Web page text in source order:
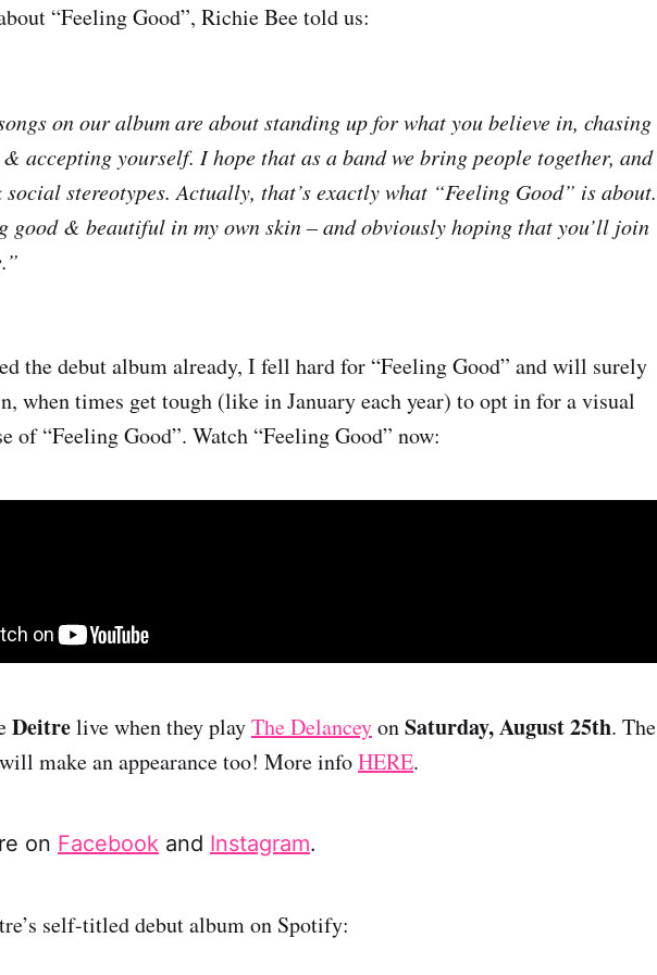
“Feeling Good”, Richie Bee told us:
on our album are about standing up for what you believe in, chasing
accepting yourself. I hope that as a band we bring people together, and
stereotypes. Actually, that’s exactly what “Feeling Good” is about.
good & beautiful in my own skin – and obviously hoping that you’ll join
the debut album already, I fell hard for “Feeling Good” and will surely
when times get tough (like in January each year) to opt in for a visual
of “Feeling Good”. Watch “Feeling Good” now:
Deitrelive when they playThe DelanceyonSaturday, August 25th. The
make an appearance too! More infoHERE.
on Facebook and Instagram.
self-titled debut album on Spotify: